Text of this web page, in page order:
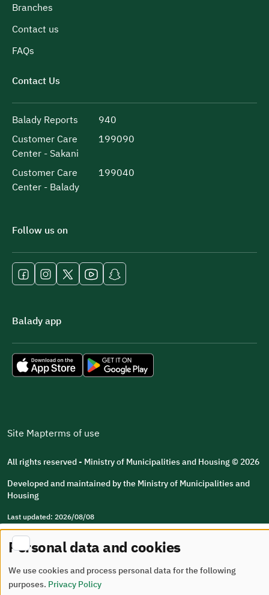
Branches
Contact us
FAQs
Contact Us
Balady Reports
940
Customer Care
Center - Sakani
199090
Customer Care
Center - Balady
199040
Follow us on
Balady app
Site Mapterms of use
All rights reserved - Ministry of Municipalities and Housing © 2026
Developed and maintained by the Ministry of Municipalities and
Housing
Last updated: 2026/08/08
Personal data and cookies
We use cookies and process personal data for the following
purposes. Privacy Policy